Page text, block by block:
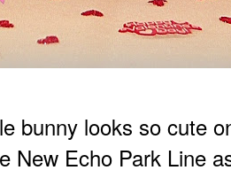
bunny looks so cute
New Echo Park Line